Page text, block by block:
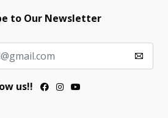
to Our Newsletter
us!!